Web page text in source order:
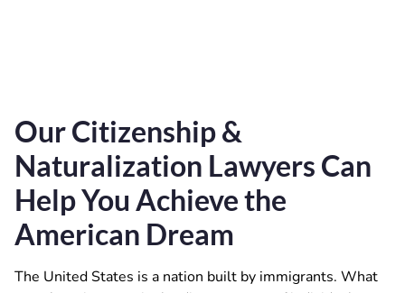
Our Citizenship &
Naturalization Lawyers Can
Help You Achieve the
American Dream
The United States is a nation built by immigrants. What